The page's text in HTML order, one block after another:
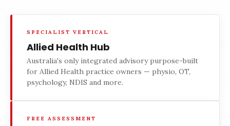
SPECIALIST VERTICAL
Allied Health Hub
Australia's only integrated advisory purpose-built
for Allied Health practice owners — physio, OT,
psychology, NDIS and more.
FREE ASSESSMENT